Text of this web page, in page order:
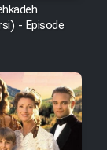
- Episode